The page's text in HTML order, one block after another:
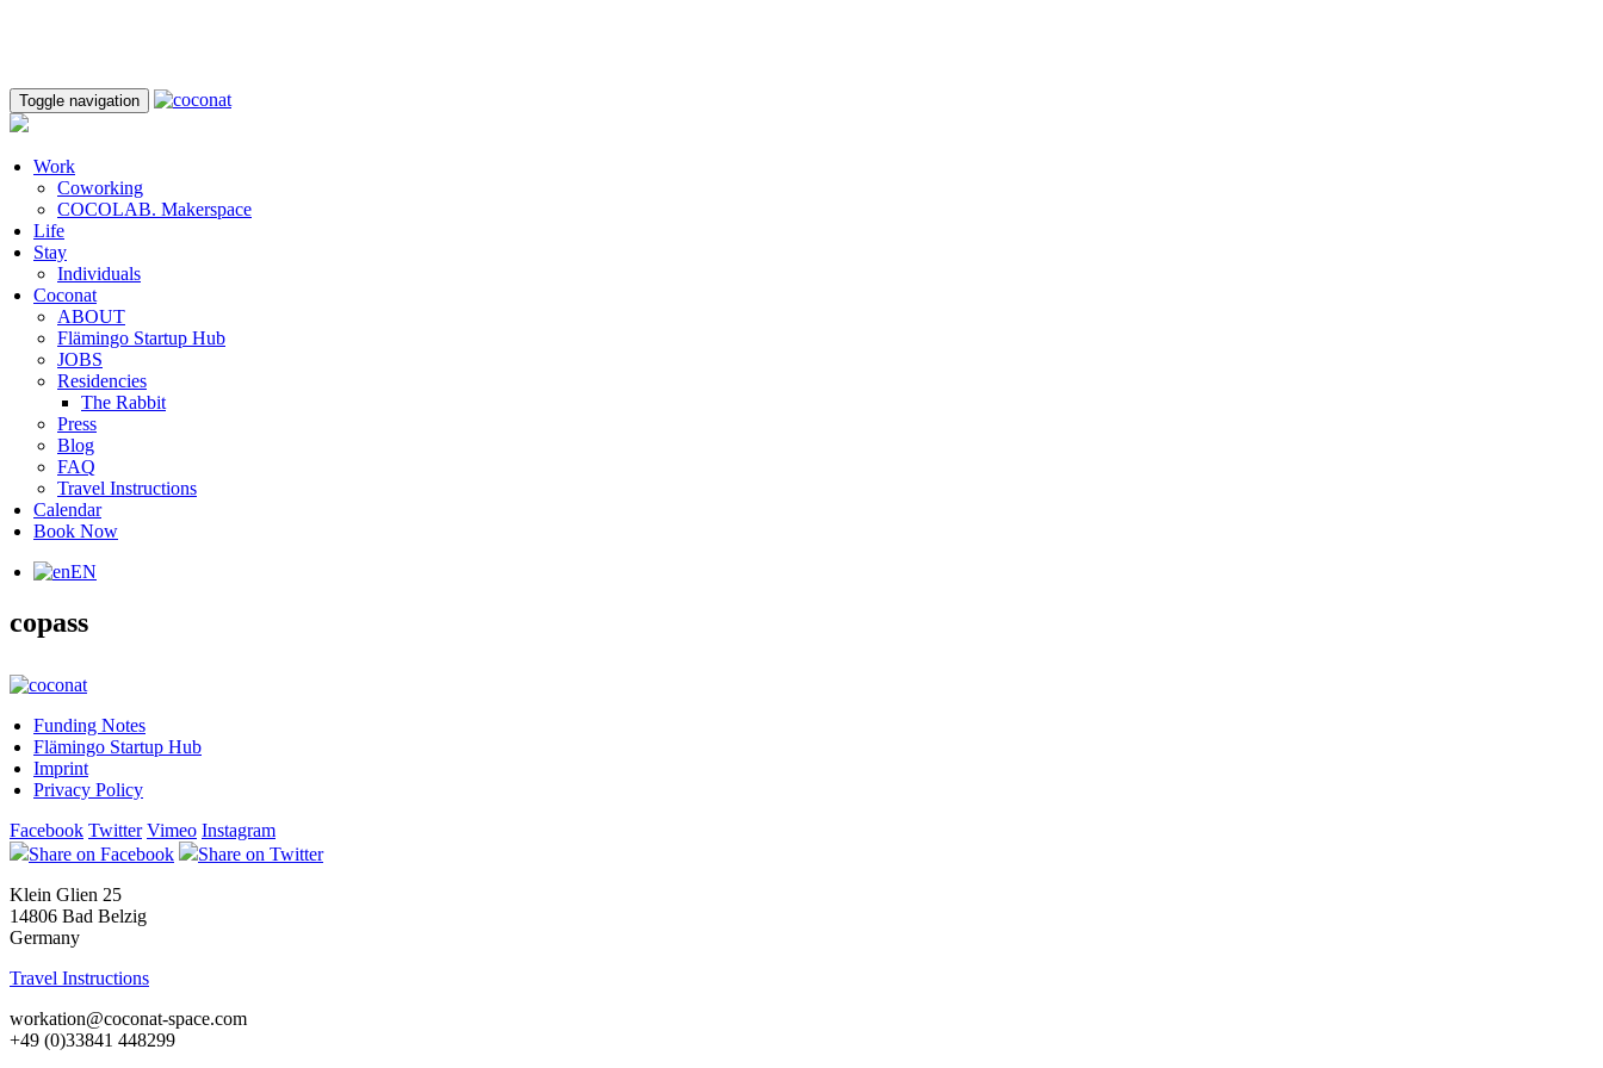
Toggle navigation
Work
Coworking
COCOLAB. Makerspace
Life
Stay
Individuals
Coconat
ABOUT
Flämingo Startup Hub
JOBS
Residencies
The Rabbit
Press
Blog
FAQ
Travel Instructions
Calendar
Book Now
EN
copass
Funding Notes
Flämingo Startup Hub
Imprint
Privacy Policy
Facebook Twitter Vimeo Instagram
Share on Facebook
Share on Twitter
Klein Glien 25
14806 Bad Belzig
Germany
Travel Instructions
workation@coconat-space.com
+49 (0)33841 448299